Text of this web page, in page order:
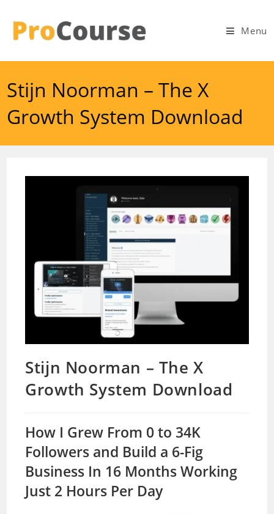
content
Menu
Stijn Noorman – The X
Growth System Download
Stijn Noorman – The X
Growth System Download
How I Grew From 0 to 34K
Followers and Build a 6-Fig
Business In 16 Months Working
Just 2 Hours Per Day